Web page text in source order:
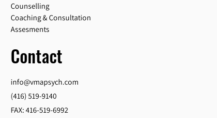
Counselling
Coaching & Consultation
Assesments
Contact
info@vmapsych.com
(416) 519-9140
FAX: 416-519-6992